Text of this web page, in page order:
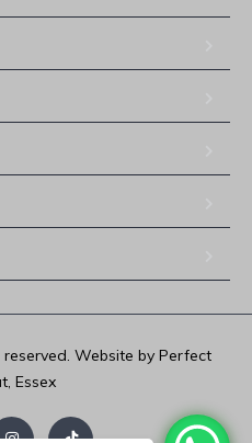
Website by Perfect
Essex